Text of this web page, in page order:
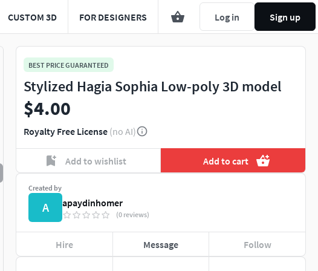
CUSTOM 3D FOR DESIGNERS Log in Sign up
BEST PRICE GUARANTEED
Stylized Hagia Sophia Low-poly 3D model
$4.00
Royalty Free License (no AI)
Add to wishlist Add to cart
Created by
A apaydinhomer
(0 reviews)
Hire Message Follow